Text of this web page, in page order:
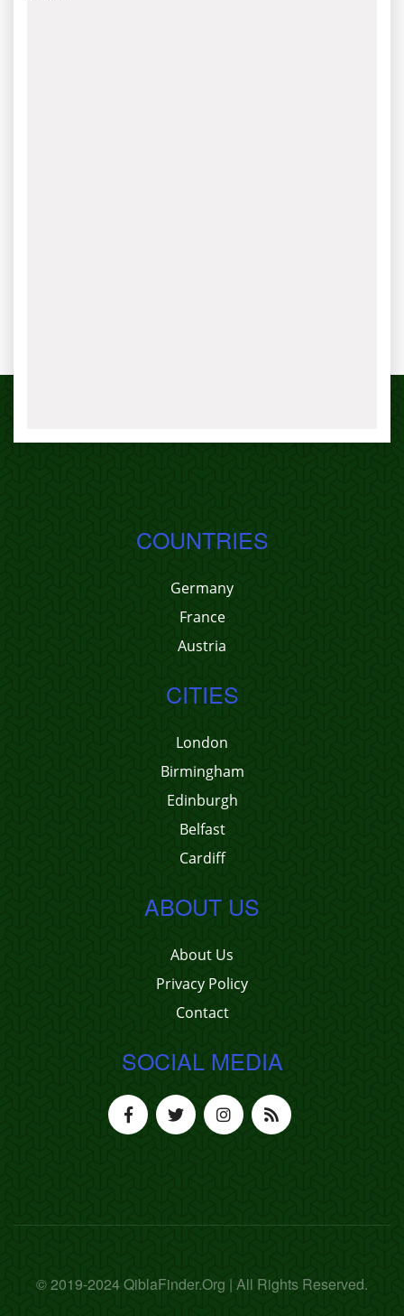
COUNTRIES
Germany
France
Austria
CITIES
London
Birmingham
Edinburgh
Belfast
Cardiff
ABOUT US
About Us
Privacy Policy
Contact
SOCIAL MEDIA
© 2019-2024 QiblaFinder.Org | All Rights Reserved.